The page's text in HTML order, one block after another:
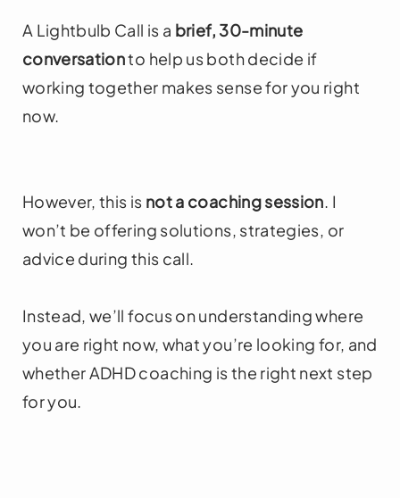
A Lightbulb Call is a brief, 30-minute
conversationto help us both decide if
working together makes sense for you right
now.
However, this is not a coaching session. I
won’t be offering solutions, strategies, or
advice during this call.
Instead, we’ll focus on understanding where
you are right now, what you’re looking for, and
whether ADHD coaching is the right next step
for you.